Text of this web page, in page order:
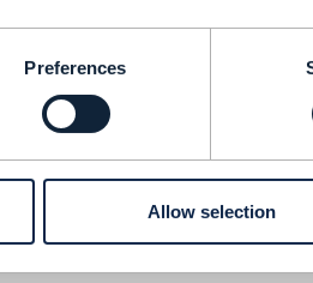
Preferences
Allow selection
Guardrails, and
from the community I
. He will be